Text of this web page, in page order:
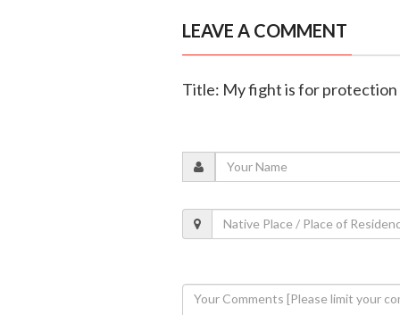
LEAVE A COMMENT
Title: My fight is for